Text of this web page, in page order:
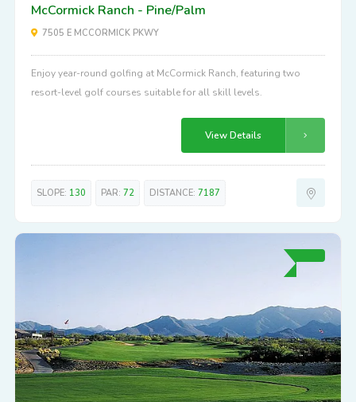
McCormick Ranch - Pine/Palm
7505 E MCCORMICK PKWY
Enjoy year-round golfing at McCormick Ranch, featuring two
resort-level golf courses suitable for all skill levels.
View Details
SLOPE: 130 PAR: 72 DISTANCE: 7187